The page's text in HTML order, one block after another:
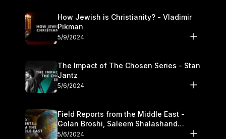
How Jewish is Christianity? - Vladimir
Pikman
5/9/2024
The Impact of The Chosen Series - Stan
Jantz
5/6/2024
Field Reports from the Middle East -
Golan Broshi, Saleem Shalashand
Darrell L. Bock
5/6/2024